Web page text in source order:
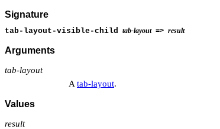
Signature
tab-layout-visible-child tab-layout=> result
Arguments
tab-layout
A tab-layout.
Values
result